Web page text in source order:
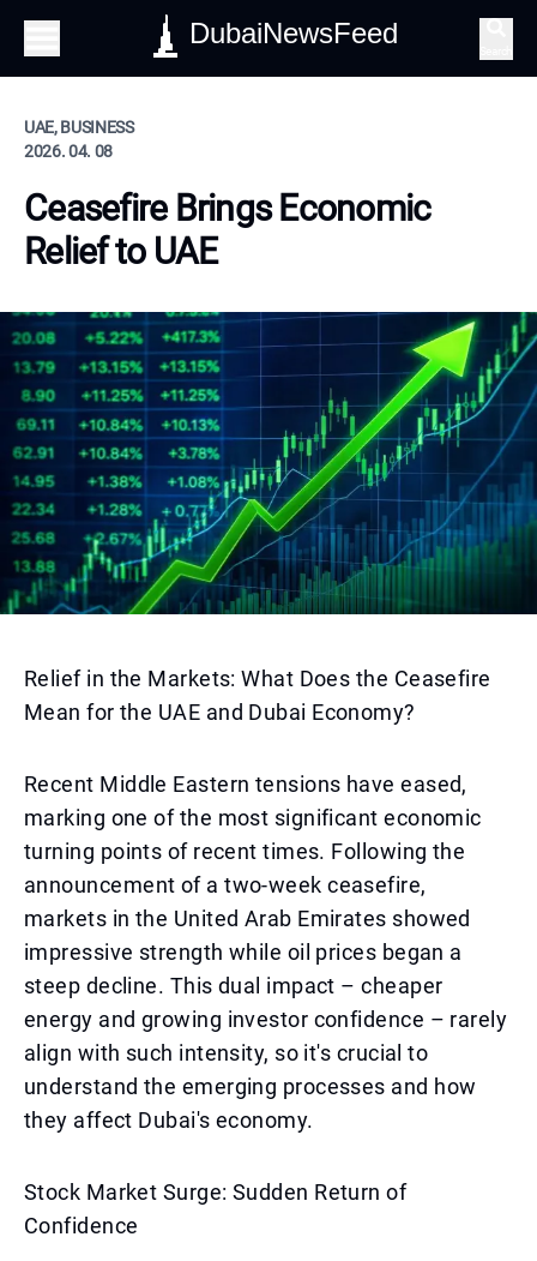
DubaiNewsFeed
UAE, BUSINESS
2026. 04. 08
Ceasefire Brings Economic
Relief to UAE
Relief in the Markets: What Does the Ceasefire
Mean for the UAE and Dubai Economy?
Recent Middle Eastern tensions have eased,
marking one of the most significant economic
turning points of recent times. Following the
announcement of a two-week ceasefire,
markets in the United Arab Emirates showed
impressive strength while oil prices began a
steep decline. This dual impact – cheaper
energy and growing investor confidence – rarely
align with such intensity, so it's crucial to
understand the emerging processes and how
they affect Dubai's economy.
Stock Market Surge: Sudden Return of
Confidence